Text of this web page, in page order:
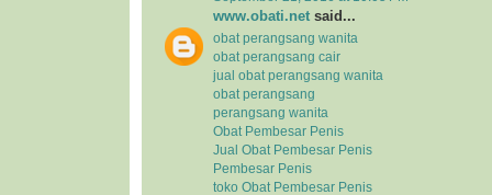
www.obati.net said...
obat perangsang wanita
obat perangsang cair
jual obat perangsang wanita
obat perangsang
perangsang wanita
Obat Pembesar Penis
Jual Obat Pembesar Penis
Pembesar Penis
toko Obat Pembesar Penis